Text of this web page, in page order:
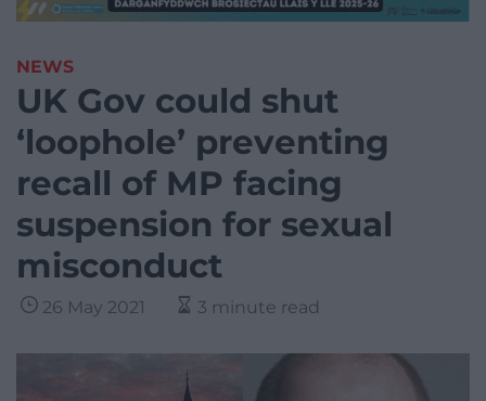
NEWS
UK Gov could shut
‘loophole’ preventing
recall of MP facing
suspension for sexual
misconduct
26 May 2021 3 minute read